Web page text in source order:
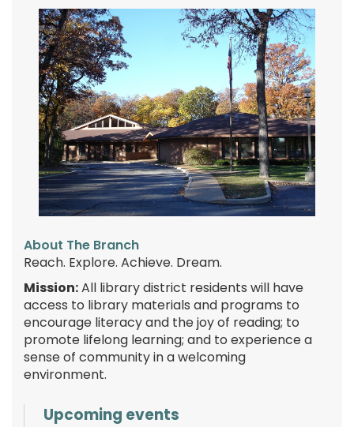
About The Branch
Reach. Explore. Achieve. Dream.
Mission:All library district residents will have
access to library materials and programs to
encourage literacy and the joy of reading; to
promote lifelong learning; and to experience a
sense of community in a welcoming
environment.
Upcoming events